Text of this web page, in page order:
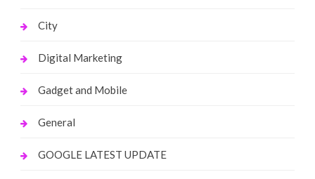
City
Digital Marketing
Gadget and Mobile
General
GOOGLE LATEST UPDATE